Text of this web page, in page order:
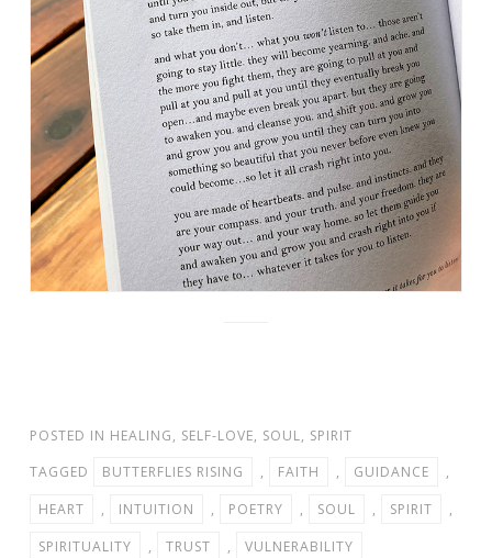
POSTED IN HEALING, SELF-LOVE, SOUL, SPIRIT
TAGGED
BUTTERFLIES RISING , FAITH , GUIDANCE
,
HEART
, INTUITION , POETRY , SOUL , SPIRIT
,
SPIRITUALITY
, TRUST , VULNERABILITY